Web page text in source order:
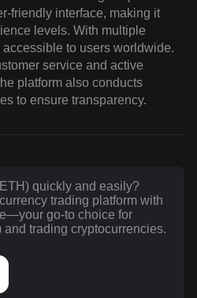
friendly interface, making it
levels. With multiple
to users worldwide.
service and active
platform also conducts
to ensure transparency.
quickly and easily?
trading platform with
go-to choice for
trading cryptocurrencies.